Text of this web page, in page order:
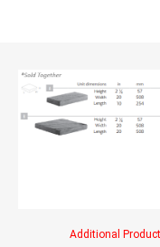
Additional